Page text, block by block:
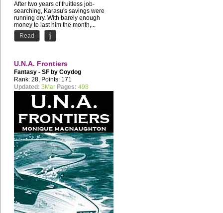
After two years of fruitless job-
searching, Karasu's savings were
running dry. With barely enough
money to last him the month,...
Read
U.N.A. Frontiers
Fantasy - SF by Coydog
Rank: 28, Points: 171
Updated: 3Mar Pages: 498